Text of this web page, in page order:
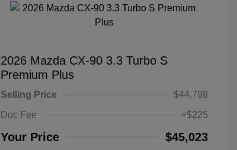
2026 Mazda CX-90 3.3 Turbo S
Premium Plus
Selling Price
$44,798
Doc Fee
+$225
Your Price $45,023